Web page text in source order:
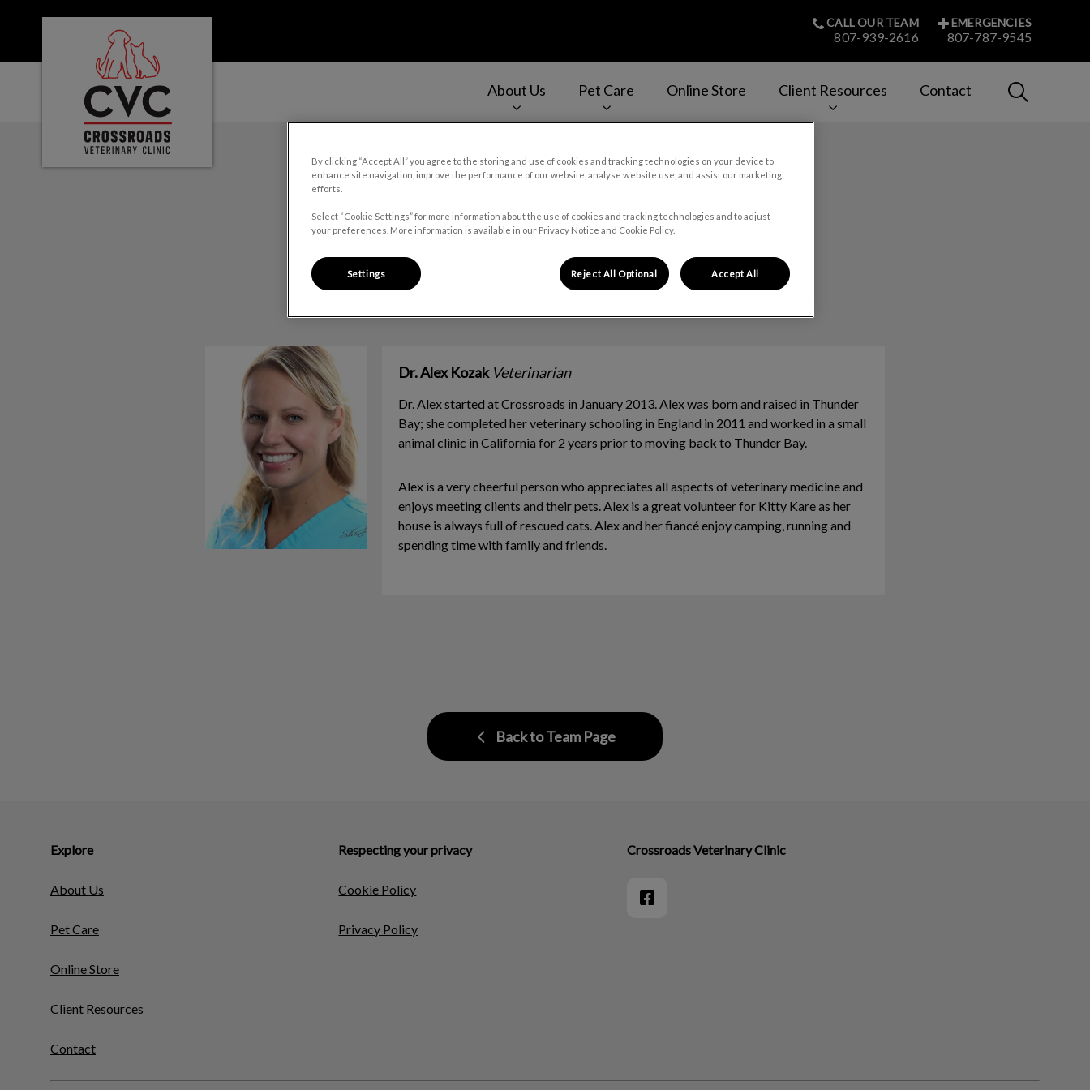
Crossroads Veterinary Clinic's homepage
CALL OUR TEAM
807-939-2616
EMERGENCIES
807-787-9545
About Us Pet Care Online Store Client Resources Contact
Dr. Alex Kozak
🐾
Dr. Alex Kozak Veterinarian
Dr. Alex started at Crossroads in January 2013. Alex was born and raised in Thunder
Bay; she completed her veterinary schooling in England in ­2011 and worked in a small
animal clinic in California for 2 years prior to moving back to Thunder Bay.
Alex is a very cheerful person who appreciates all aspects of veterinary medicine and
enjoys meeting clients and their pets. Alex is a great volunteer for Kitty Kare as her
house is always full of rescued cats. Alex and her fiancé enjoy camping, running and
spending time with family and friends.
Back to Team Page
Explore
About Us
Pet Care
Online Store
Client Resources
Contact
Respecting your privacy
Cookie Policy
Privacy Policy
Crossroads Veterinary Clinic
By clicking “Accept All” you agree to the storing and use of cookies and tracking technologies on your device to
enhance site navigation, improve the performance of our website, analyse website use, and assist our marketing
efforts.
Select “Cookie Settings” for more information about the use of cookies and tracking technologies and to adjust
your preferences. More information is available in our Privacy Notice and Cookie Policy.
Settings Reject All Optional Accept All